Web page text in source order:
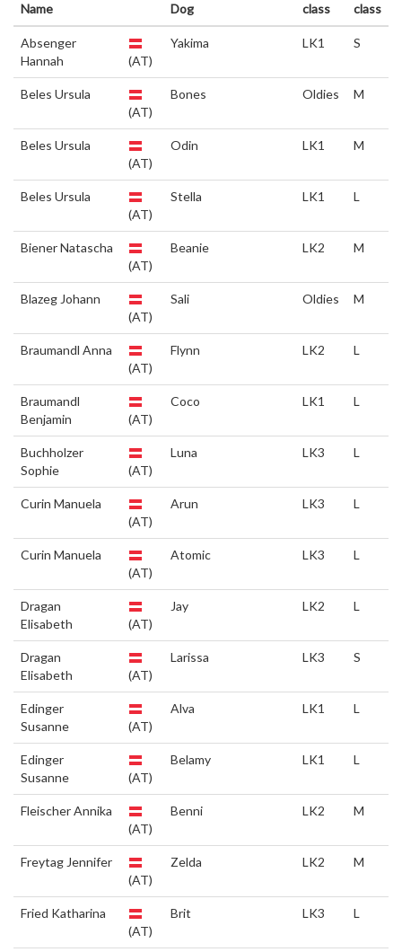
Name Dog class class
Absenger
Hannah
(AT)
Yakima LK1 S
Beles Ursula
(AT)
Bones Oldies M
Beles Ursula
(AT)
Odin LK1 M
Beles Ursula
(AT)
Stella LK1 L
Biener Natascha
(AT)
Beanie LK2 M
Blazeg Johann
(AT)
Sali Oldies M
Braumandl Anna
(AT)
Flynn LK2 L
Braumandl
Benjamin
(AT)
Coco LK1 L
Buchholzer
Sophie
(AT)
Luna LK3 L
Curin Manuela
(AT)
Arun LK3 L
Curin Manuela
(AT)
Atomic LK3 L
Dragan
Elisabeth
(AT)
Jay LK2 L
Dragan
Elisabeth
(AT)
Larissa LK3 S
Edinger
Susanne
(AT)
Alva LK1 L
Edinger
Susanne
(AT)
Belamy LK1 L
Fleischer Annika
(AT)
Benni LK2 M
Freytag Jennifer
(AT)
Zelda LK2 M
Fried Katharina
(AT)
Brit LK3 L